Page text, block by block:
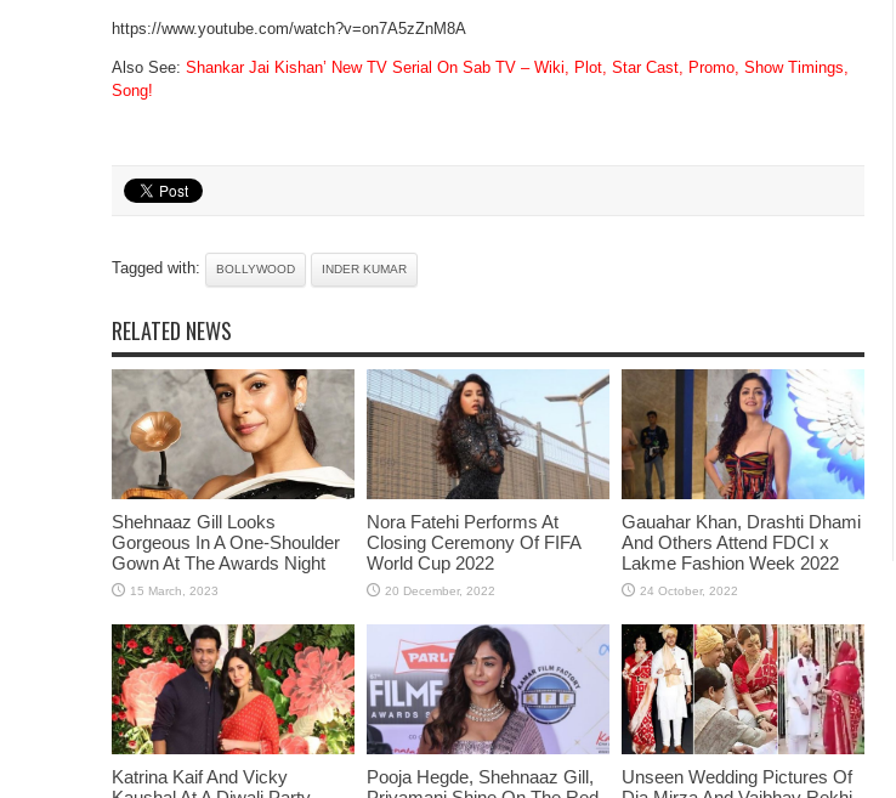
https://www.youtube.com/watch?v=on7A5zZnM8A
Also See: Shankar Jai Kishan’ New TV Serial On Sab TV – Wiki, Plot, Star Cast, Promo, Show Timings,
Song!
Tagged with: BOLLYWOOD INDER KUMAR
RELATED NEWS
Shehnaaz Gill Looks
Gorgeous In A One-Shoulder
Gown At The Awards Night
Nora Fatehi Performs At
Closing Ceremony Of FIFA
World Cup 2022
Gauahar Khan, Drashti Dhami
And Others Attend FDCI x
Lakme Fashion Week 2022
Katrina Kaif And Vicky
Pooja Hegde, Shehnaaz Gill,
Unseen Wedding Pictures Of